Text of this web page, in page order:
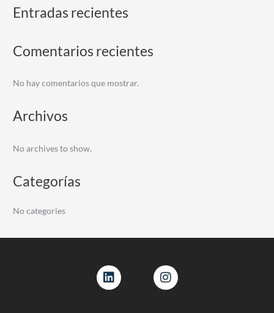
Entradas recientes
Comentarios recientes
No hay comentarios que mostrar.
Archivos
No archives to show.
Categorías
No categories
L
i
I
n